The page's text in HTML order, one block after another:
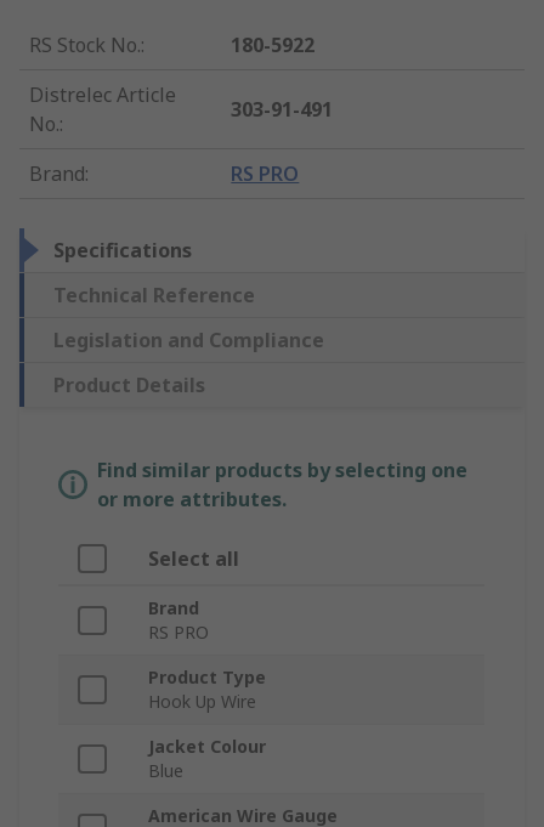
RS Stock No.:
180-5922
Distrelec Article
No.:
303-91-491
Brand: RS PRO
Specifications
Technical Reference
Legislation and Compliance
Product Details
Find similar products by selecting one
or more attributes.
Select all
Brand
RS PRO
Product Type
Hook Up Wire
Jacket Colour
Blue
American Wire Gauge